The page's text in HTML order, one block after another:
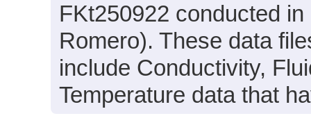
FKt250922 conducted
Romero). These data
include Conductivity,
Temperature data that